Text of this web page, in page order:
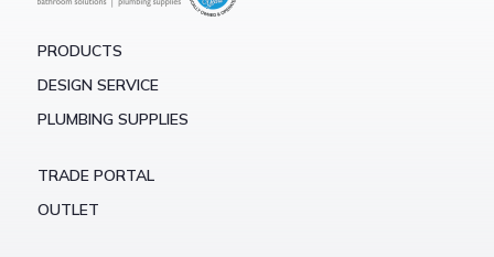
PRODUCTS
DESIGN SERVICE
PLUMBING SUPPLIES
TRADE PORTAL
OUTLET